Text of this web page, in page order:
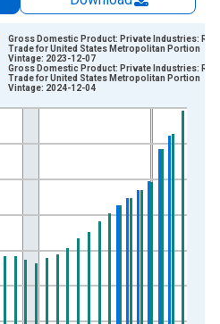
xAxis. Data ranges from
Gross Domestic Product: Private Industries:
Trade for United States Metropolitan Portion
Vintage: 2023-12-07
Gross Domestic Product: Private Industries:
Trade for United States Metropolitan Portion
Vintage: 2024-12-04